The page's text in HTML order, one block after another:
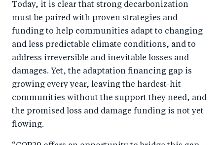
Today, it is clear that strong decarbonization
must be paired with proven strategies and
funding to help communities adapt to changing
and less predictable climate conditions, and to
address irreversible and inevitable losses and
damages. Yet, the adaptation financing gap is
growing every year, leaving the hardest-hit
communities without the support they need, and
the promised loss and damage funding is not yet
flowing.